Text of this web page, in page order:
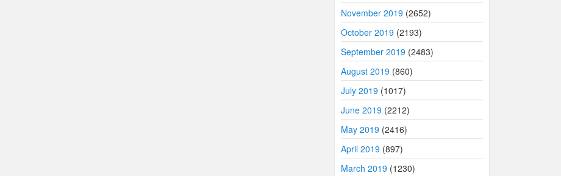
November 2019 (2652)
October 2019 (2193)
September 2019 (2483)
August 2019 (860)
July 2019 (1017)
June 2019 (2212)
May 2019 (2416)
April 2019 (897)
March 2019 (1230)